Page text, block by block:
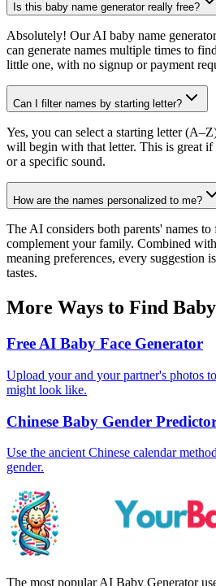
Is this baby name generator really free?
Absolutely! Our AI baby name
can generate names multiple times to
little one, with no signup or payment
Can I filter names by starting letter?
Yes, you can select a starting letter
will begin with that letter. This is great
or a specific sound.
How are the names personalized to me?
The AI considers both parents' names to
complement your family. Combined
meaning preferences, every suggestion
tastes.
More Ways to Find
Free AI Baby Face Generator
Upload your and your partner's photos
might look like.
Chinese Baby Gender
Use the ancient Chinese calendar
gender.
The most popular AI Baby Generator